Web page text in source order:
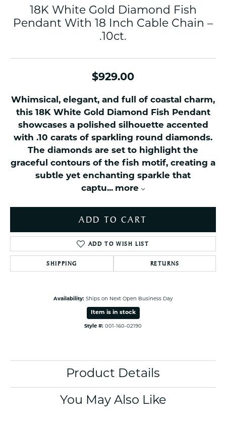
18K White Gold Diamond Fish
Pendant With 18 Inch Cable Chain –
.10ct.
$929.00
Whimsical, elegant, and full of coastal charm,
this 18K White Gold Diamond Fish Pendant
showcases a polished silhouette accented
with .10 carats of sparkling round diamonds.
The diamonds are set to highlight the
graceful contours of the fish motif, creating a
subtle yet enchanting sparkle that
captu... more
ADD TO CART
ADD TO WISH LIST
SHIPPING RETURNS
Availability: Ships on Next Open Business Day
Item is in stock
Style #: 001-160-02190
Product Details
You May Also Like